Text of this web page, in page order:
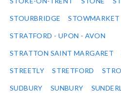
STOURBRIDGE STOWMARKET
STRATFORD - UPON - AVON
STRATTON SAINT MARGARET
STREETLY STRETFORD
SUDBURY SUNBURY